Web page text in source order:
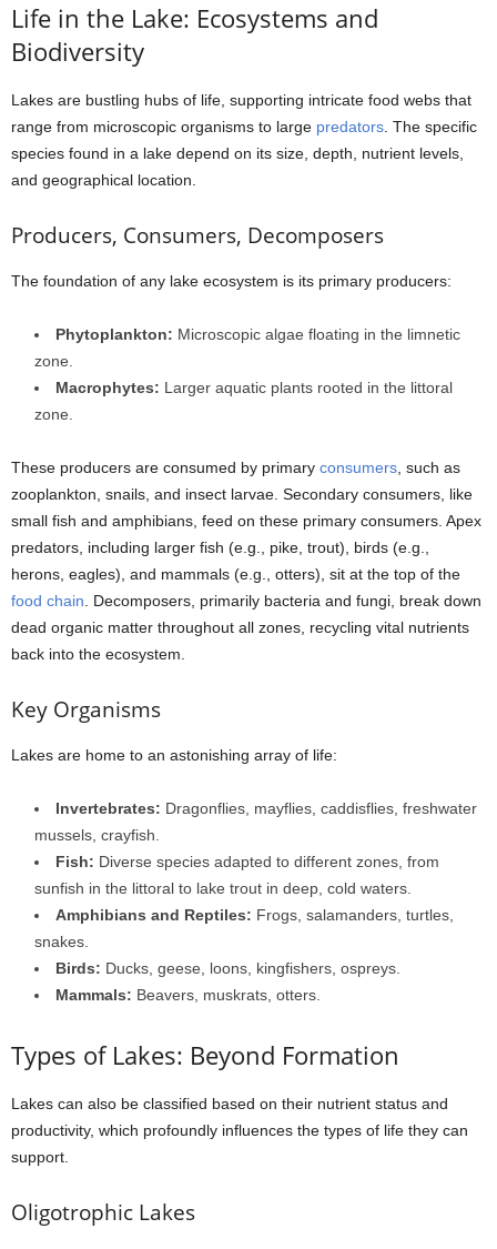
Life in the Lake: Ecosystems and
Biodiversity
Lakes are bustling hubs of life, supporting intricate food webs that
range from microscopic organisms to large predators. The specific
species found in a lake depend on its size, depth, nutrient levels,
and geographical location.
Producers, Consumers, Decomposers
The foundation of any lake ecosystem is its primary producers:
Phytoplankton: Microscopic algae floating in the limnetic
zone.
Macrophytes: Larger aquatic plants rooted in the littoral
zone.
These producers are consumed by primary consumers, such as
zooplankton, snails, and insect larvae. Secondary consumers, like
small fish and amphibians, feed on these primary consumers. Apex
predators, including larger fish (e.g., pike, trout), birds (e.g.,
herons, eagles), and mammals (e.g., otters), sit at the top of the
food chain. Decomposers, primarily bacteria and fungi, break down
dead organic matter throughout all zones, recycling vital nutrients
back into the ecosystem.
Key Organisms
Lakes are home to an astonishing array of life:
Invertebrates: Dragonflies, mayflies, caddisflies, freshwater
mussels, crayfish.
Fish: Diverse species adapted to different zones, from
sunfish in the littoral to lake trout in deep, cold waters.
Amphibians and Reptiles: Frogs, salamanders, turtles,
snakes.
Birds: Ducks, geese, loons, kingfishers, ospreys.
Mammals: Beavers, muskrats, otters.
Types of Lakes: Beyond Formation
Lakes can also be classified based on their nutrient status and
productivity, which profoundly influences the types of life they can
support.
Oligotrophic Lakes